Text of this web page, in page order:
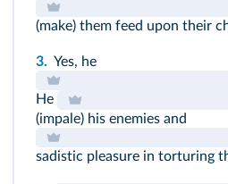
(make) them feed upon their
3. Yes, he
He
(impale) his enemies and
sadistic pleasure in torturing